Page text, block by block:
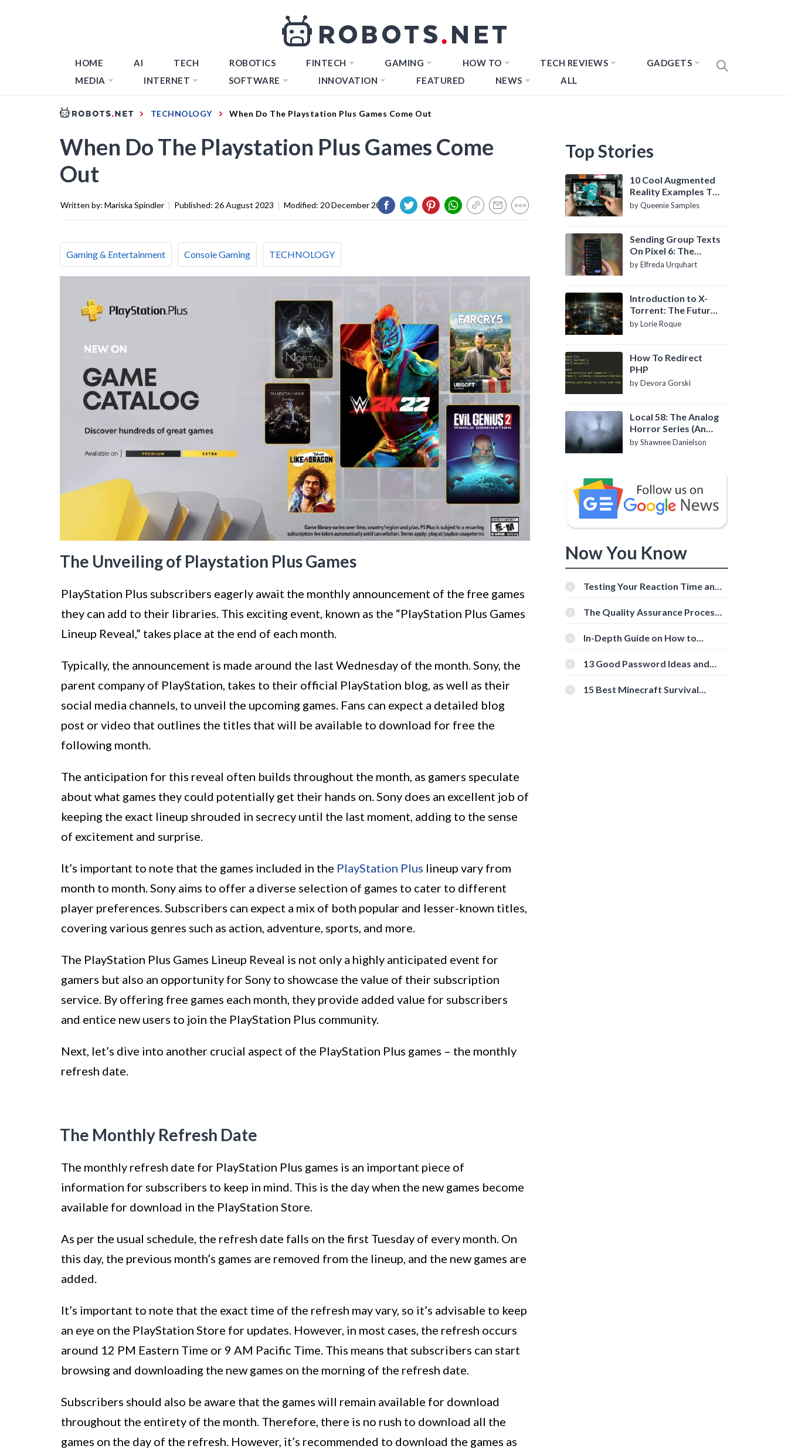
HOME AI TECH ROBOTICS FINTECH GAMING HOW TO TECH REVIEWS
GADGETS
MEDIA
INTERNET SOFTWARE INNOVATION FEATURED NEWS ALL
TECHNOLOGY When Do The Playstation Plus Games Come Out
When Do The Playstation Plus Games Come
Out
Written by: Mariska Spindler | Published: 26 August 2023 | Modified: 20 December 2023
Gaming & Entertainment Console Gaming TECHNOLOGY
The Unveiling of Playstation Plus Games
PlayStation Plus subscribers eagerly await the monthly announcement of the free games
they can add to their libraries. This exciting event, known as the “PlayStation Plus Games
Lineup Reveal,” takes place at the end of each month.
Typically, the announcement is made around the last Wednesday of the month. Sony, the
parent company of PlayStation, takes to their official PlayStation blog, as well as their
social media channels, to unveil the upcoming games. Fans can expect a detailed blog
post or video that outlines the titles that will be available to download for free the
following month.
The anticipation for this reveal often builds throughout the month, as gamers speculate
about what games they could potentially get their hands on. Sony does an excellent job of
keeping the exact lineup shrouded in secrecy until the last moment, adding to the sense
of excitement and surprise.
It’s important to note that the games included in the PlayStation Plus lineup vary from
month to month. Sony aims to offer a diverse selection of games to cater to different
player preferences. Subscribers can expect a mix of both popular and lesser-known titles,
covering various genres such as action, adventure, sports, and more.
The PlayStation Plus Games Lineup Reveal is not only a highly anticipated event for
gamers but also an opportunity for Sony to showcase the value of their subscription
service. By offering free games each month, they provide added value for subscribers
and entice new users to join the PlayStation Plus community.
Next, let’s dive into another crucial aspect of the PlayStation Plus games – the monthly
refresh date.
The Monthly Refresh Date
The monthly refresh date for PlayStation Plus games is an important piece of
information for subscribers to keep in mind. This is the day when the new games become
available for download in the PlayStation Store.
As per the usual schedule, the refresh date falls on the first Tuesday of every month. On
this day, the previous month’s games are removed from the lineup, and the new games are
added.
It’s important to note that the exact time of the refresh may vary, so it’s advisable to keep
an eye on the PlayStation Store for updates. However, in most cases, the refresh occurs
around 12 PM Eastern Time or 9 AM Pacific Time. This means that subscribers can start
browsing and downloading the new games on the morning of the refresh date.
Subscribers should also be aware that the games will remain available for download
throughout the entirety of the month. Therefore, there is no rush to download all the
games on the day of the refresh. However, it’s recommended to download the games as
Top Stories
10 Cool Augmented
Reality Examples To
Know About
by Queenie Samples
Sending Group Texts
On Pixel 6: The
Definitive Guide
by Elfreda Urquhart
Introduction to X-
Torrent: The Future
of P2P File Sharing
by Lorie Roque
How To Redirect
PHP
by Devora Gorski
Local 58: The Analog
Horror Series (An
Introduction)
by Shawnee Danielson
Now You Know
Testing Your Reaction Time and
Tools
The Quality Assurance Process:
In-Depth Guide on How to
[Beginner-Friendly]
13 Good Password Ideas and
15 Best Minecraft Survival